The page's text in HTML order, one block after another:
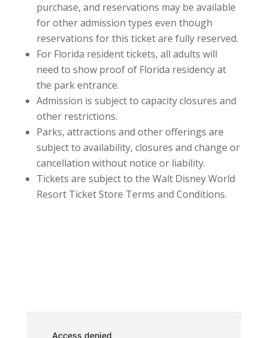
purchase, and reservations may be available
for other admission types even though
reservations for this ticket are fully reserved.
For Florida resident tickets, all adults will
need to show proof of Florida residency at
the park entrance.
Admission is subject to capacity closures and
other restrictions.
Parks, attractions and other offerings are
subject to availability, closures and change or
cancellation without notice or liability.
Tickets are subject to the Walt Disney World
Resort Ticket Store Terms and Conditions.